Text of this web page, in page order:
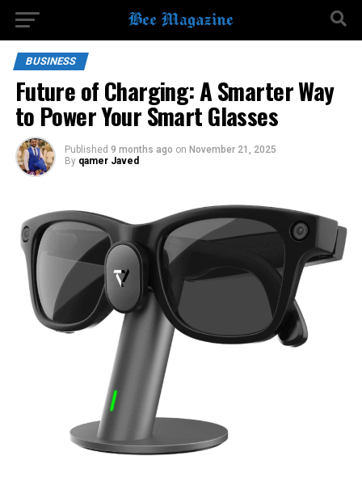
BUSINESS
Future of Charging: A Smarter Way
to Power Your Smart Glasses
Published 9 months ago on November 21, 2025
By qamer Javed